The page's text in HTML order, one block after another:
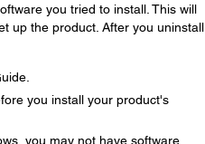
you tried to install. This will
up the product. After you uninstall
you install your product's
you may not have software